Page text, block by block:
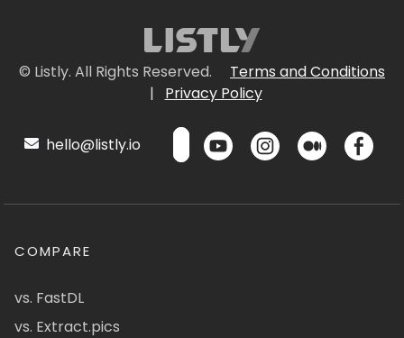
© Listly. All Rights Reserved.
Terms and Conditions
|
Privacy Policy
hello@listly.io
COMPARE
vs. FastDL
vs. Extract.pics